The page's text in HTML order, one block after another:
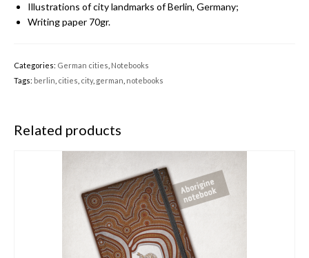
Illustrations of city landmarks of Berlin, Germany;
Writing paper 70gr.
Categories: German cities Notebooks
Tags: berlin cities city, german notebooks
Related products